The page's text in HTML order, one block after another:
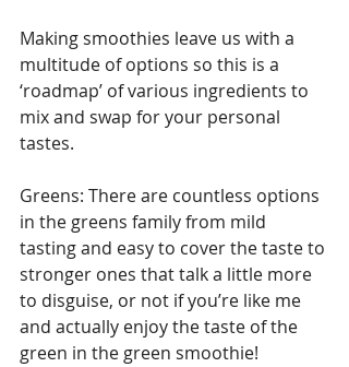
Making smoothies leave us with a
multitude of options so this is a
‘roadmap’ of various ingredients to
mix and swap for your personal
tastes.
Greens: There are countless options
in the greens family from mild
tasting and easy to cover the taste to
stronger ones that talk a little more
to disguise, or not if you’re like me
and actually enjoy the taste of the
green in the green smoothie!